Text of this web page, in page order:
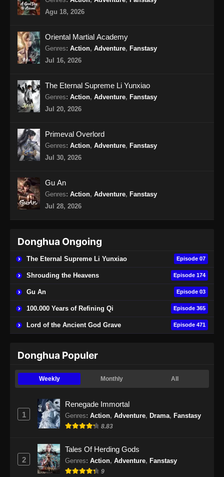
Purple River Season 2 Episode 18
Eps 18 - Purple River Season 2 Episode 18
Subtitle Indonesia - November 11, 2025
Eps 19 - Purple River Season 2 Episode 19
Subtitle Indonesia
Eps 20 - Purple River Season 2 Episode 20
Subtitle Indonesia - November 20, 2025
Subtitle Indonesia
Eps 21 - Purple River Season 2 Episode 21
Subtitle Indonesia - November 21, 2025
Purple River Season 2 Episode 22
Subtitle Indonesia - November 29, 2025
Subtitle Indonesia
Eps 23 - Purple River Season 2 Episode 23
Purple River Season 2 Episode 24
Eps 24 - Purple River Season 2 Episode 24
Purple River Season 2 Episode 25
Subtitle Indonesia
Subtitle Indonesia - Desember 7, 2025
Purple River Season 2 Episode 26
Agu 18, 2026
Oriental Martial Academy
Genres: Action, Adventure, Fanstasy
Jul 16, 2026
The Eternal Supreme Li Yunxiao
Genres: Action, Adventure, Fanstasy
Jul 20, 2026
Primeval Overlord
Genres: Action, Adventure, Fanstasy
Jul 30, 2026
Gu An
Genres: Action, Adventure, Fanstasy
Jul 28, 2026
Donghua Ongoing
The Eternal Supreme Li Yunxiao Episode 07
Shrouding the Heavens Episode 174
Gu An Episode 03
100.000 Years of Refining Qi Episode 365
Lord of the Ancient God Grave Episode 471
Donghua Populer
Weekly Monthly All
1
Renegade Immortal
Genres: Action, Adventure, Drama, Fanstasy
8.83
2
Tales Of Herding Gods
Genres: Action, Adventure, Fanstasy
9